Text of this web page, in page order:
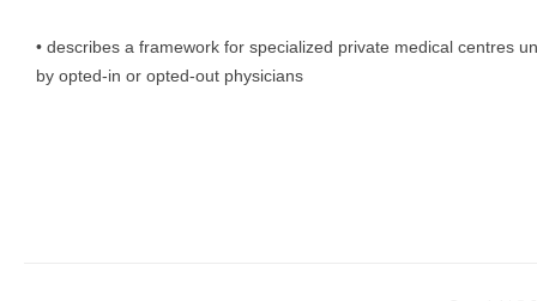
• describes a framework for specialized private medical centres
by opted-in or opted-out physicians